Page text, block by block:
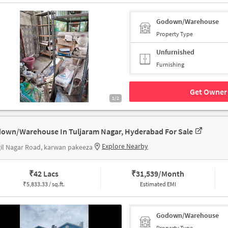
1/2
Godown/Warehouse
Property Type
Unfurnished
Furnishing
Get
Warehouse In Tuljaram Nagar, Hyderabad For Sale
Nagar Road, karwan pakeeza Explore Nearby
₹42 Lacs
₹5,833.33 / sq.ft.
₹31,539/Month
Estimated EMI
Godown/Warehouse